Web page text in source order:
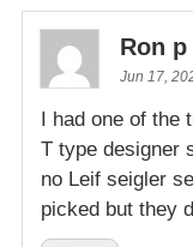
Ron p
Jun 17,
I had one of
T type designer
no Leif seigler
picked but they